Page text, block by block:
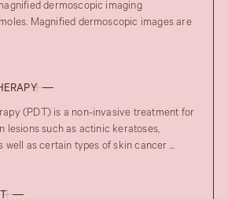
dermoscopic imaging
Magnified dermoscopic images are
(PDT) is a non-invasive treatment for
lesions such as actinic keratoses,
well as certain types of skin cancer ...